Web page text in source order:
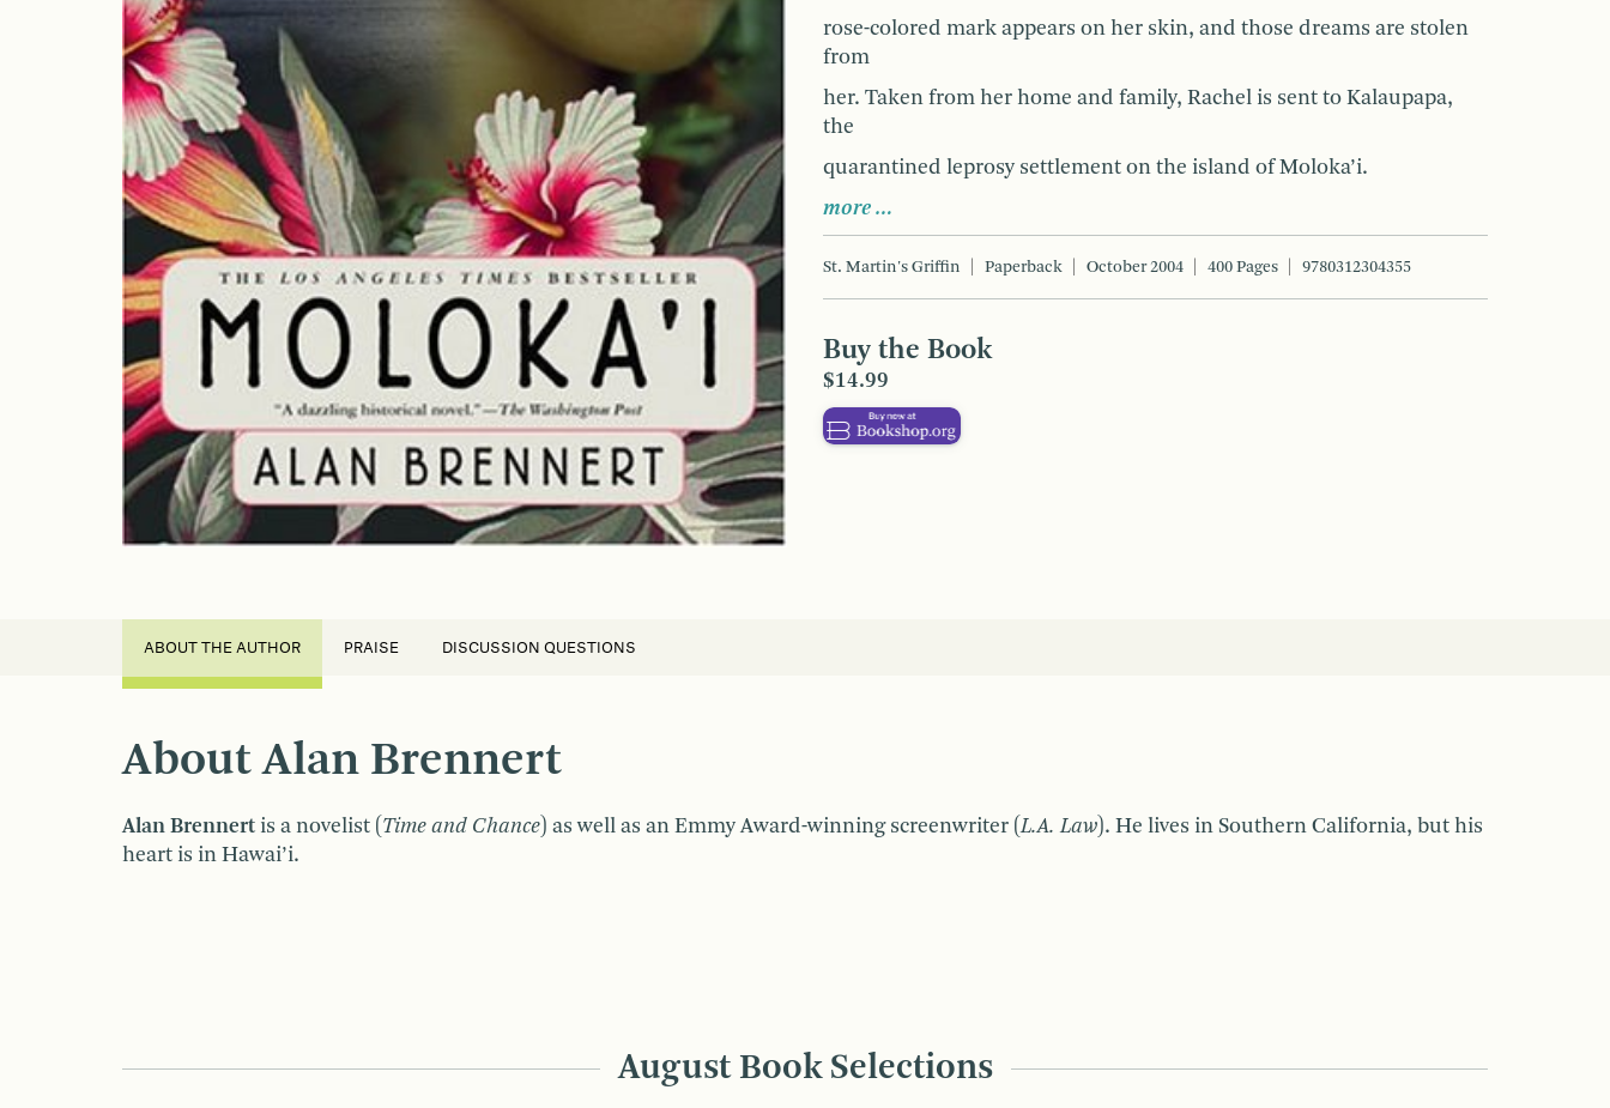
rose-colored mark appears on her skin, and those dreams are stolen
from
her. Taken from her home and family, Rachel is sent to Kalaupapa,
the
quarantined leprosy settlement on the island of Moloka’i.
more …
St. Martin's Griffin Paperback October 2004 400 Pages 9780312304355
Buy the Book
$14.99
ABOUT THE AUTHOR PRAISE DISCUSSION QUESTIONS
About Alan Brennert
Alan Brennert is a novelist ( Time and Chance) as well as an Emmy Award-winning screenwriter (L.A. Law). He lives in Southern California, but his
heart is in Hawai’i.
August Book Selections